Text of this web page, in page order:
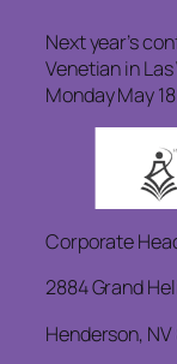
Next year’s
Venetian in
Monday May
Corporate
2884 Grand
Henderson,